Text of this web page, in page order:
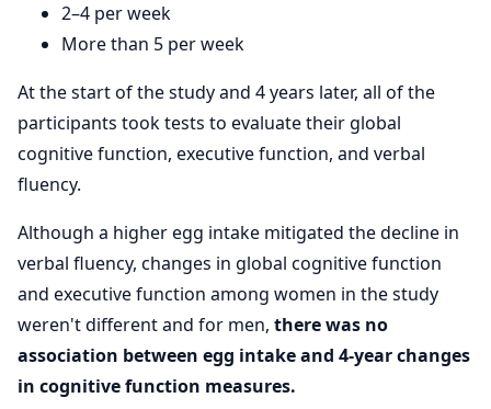
2–4 per week
More than 5 per week
At the start of the study and 4 years later, all of the
participants took tests to evaluate their global
cognitive function, executive function, and verbal
fluency.
Although a higher egg intake mitigated the decline in
verbal fluency, changes in global cognitive function
and executive function among women in the study
weren't different and for men, there was no
association between egg intake and 4-year changes
in cognitive function measures.